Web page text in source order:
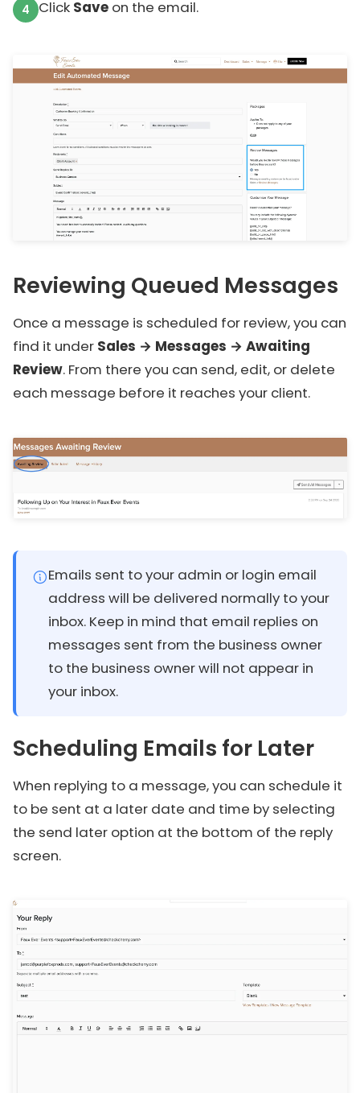
Click Save on the email.
Reviewing Queued Messages
Once a message is scheduled for review, you can
find it under Sales → Messages → Awaiting
Review. From there you can send, edit, or delete
each message before it reaches your client.
Emails sent to your admin or login email
address will be delivered normally to your
inbox. Keep in mind that email replies on
messages sent from the business owner
to the business owner will not appear in
your inbox.
Scheduling Emails for Later
When replying to a message, you can schedule it
to be sent at a later date and time by selecting
the send later option at the bottom of the reply
screen.